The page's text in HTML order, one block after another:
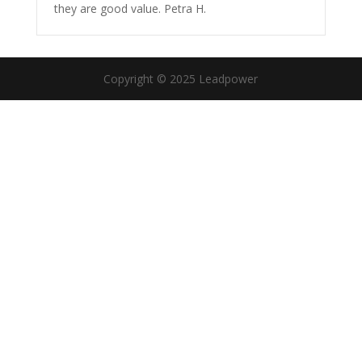
they are good value. Petra H.
Copyright © 2025 Leadpower